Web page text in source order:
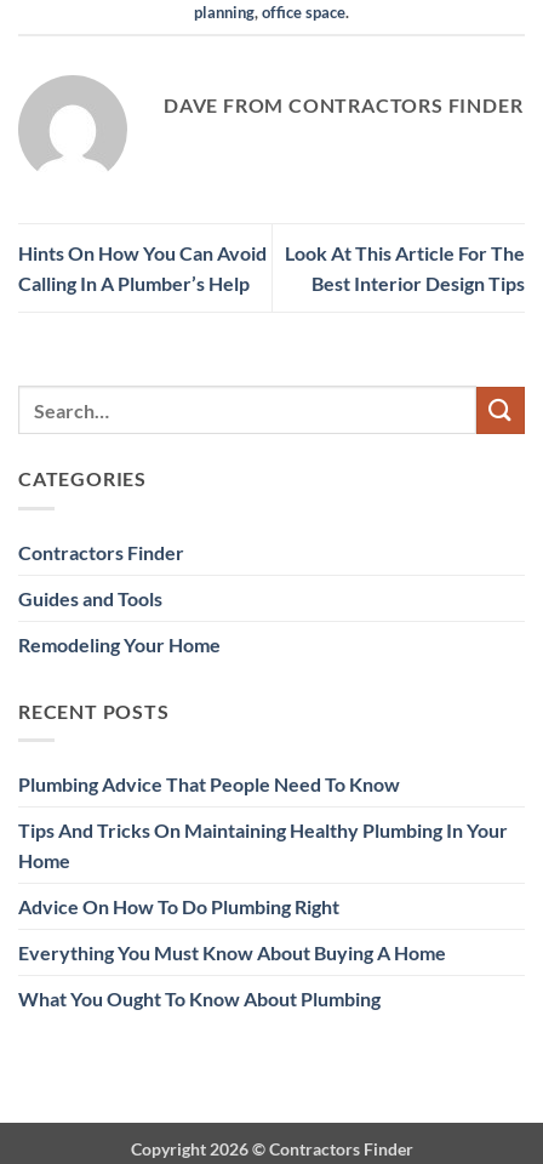
planning,office space.
DAVE FROM CONTRACTORS FINDER
Hints On How You Can Avoid
Calling In A Plumber’s Help
Look At This Article For The
Best Interior Design Tips
CATEGORIES
Contractors Finder
Guides and Tools
Remodeling Your Home
RECENT POSTS
Plumbing Advice That People Need To Know
Tips And Tricks On Maintaining Healthy Plumbing In Your
Home
Advice On How To Do Plumbing Right
Everything You Must Know About Buying A Home
What You Ought To Know About Plumbing
Copyright 2026 ©Contractors Finder